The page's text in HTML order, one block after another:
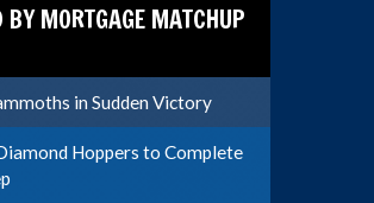
MORTGAGE MATCHUP
in Sudden Victory
Hoppers to Complete